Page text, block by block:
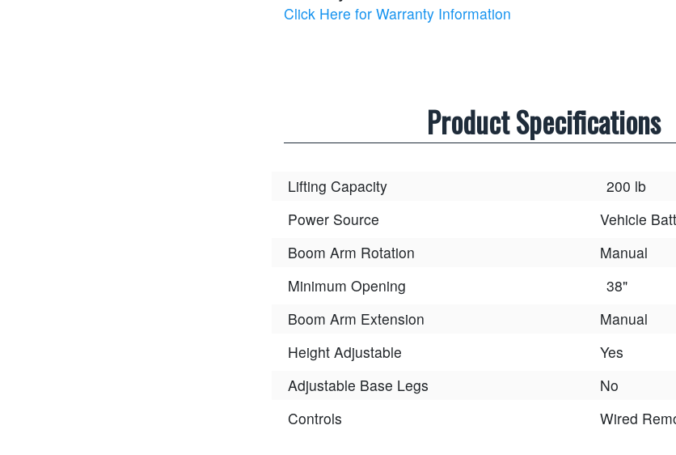
Click Here for Warranty Information
Product Specifications
Lifting Capacity
200 lb
Power Source
Vehicle
Boom Arm Rotation
Manual
Minimum Opening
38"
Boom Arm Extension
Manual
Height Adjustable
Yes
Adjustable Base Legs
No
Controls
Wired